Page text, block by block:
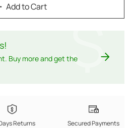
Add to Cart
!
Buy more and get the$
Returns Secured Payments